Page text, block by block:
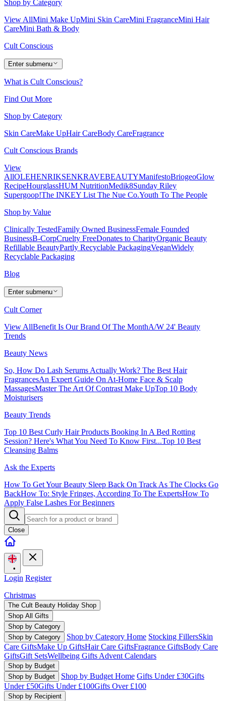
Shop by Category
View AllMini Make UpMini Skin CareMini FragranceMini Hair
CareMini Bath & Body
Cult Conscious
Enter submenu
What is Cult Conscious?
Find Out More
Shop by Category
Skin CareMake UpHair CareBody CareFragrance
Cult Conscious Brands
View
AllOLEHENRIKSENKRAVEBEAUTYManifestoBriogeoGlow
RecipeHourglassHUM NutritionMedik8Sunday Riley
Supergoop!The INKEY List The Nue Co.Youth To The People
Shop by Value
Clinically TestedFamily Owned BusinessFemale Founded
BusinessB-CorpCruelty FreeDonates to CharityOrganic Beauty
Refillable BeautyPartly Recyclable PackagingVeganWidely
Recyclable Packaging
Blog
Enter submenu
Cult Corner
View AllBenefit Is Our Brand Of The MonthA/W 24' Beauty
Trends
Beauty News
So, How Do Lash Serums Actually Work? The Best Hair
FragrancesAn Expert Guide On At-Home Face & Scalp
MassagesMaster The Art Of Contrast Make UpTop 10 Body
Moisturisers
Beauty Trends
Top 10 Best Curly Hair Products Booking In A Bed Rotting
Session? Here's What You Need To Know First...Top 10 Best
Cleansing Balms
Ask the Experts
How To Get Your Beauty Sleep Back On Track As The Clocks Go
BackHow To: Style Fringes, According To The ExpertsHow To
Apply False Lashes For Beginners
Close
•
Login Register
Christmas
The Cult Beauty Holiday Shop
Shop All Gifts
Shop by Category
Shop by Category
Shop by Category Home Stocking FillersSkin
Care GiftsMake Up GiftsHair Care GiftsFragrance GiftsBody Care
GiftsGift SetsWellbeing Gifts Advent Calendars
Shop by Budget
Shop by Budget
Shop by Budget Home Gifts Under £30Gifts
Under £50Gifts Under £100Gifts Over £100
Shop by Recipient